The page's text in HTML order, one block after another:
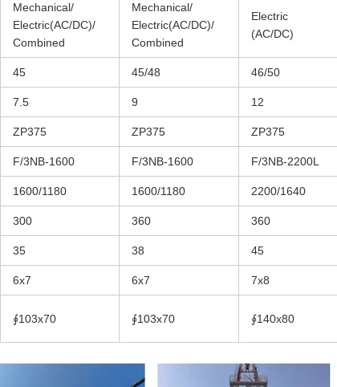
Mechanical/
Electric(AC/DC)/
Combined
Mechanical/
Electric(AC/DC)/
Combined
Electric
(AC/DC)
45 45/48 46/50
7.5 9 12
ZP375 ZP375 ZP375
F/3NB-1600 F/3NB-1600 F/3NB-2200L
1600/1180 1600/1180 2200/1640
300 360 360
35 38 45
6x7 6x7 7x8
∮103x70 ∮103x70 ∮140x80